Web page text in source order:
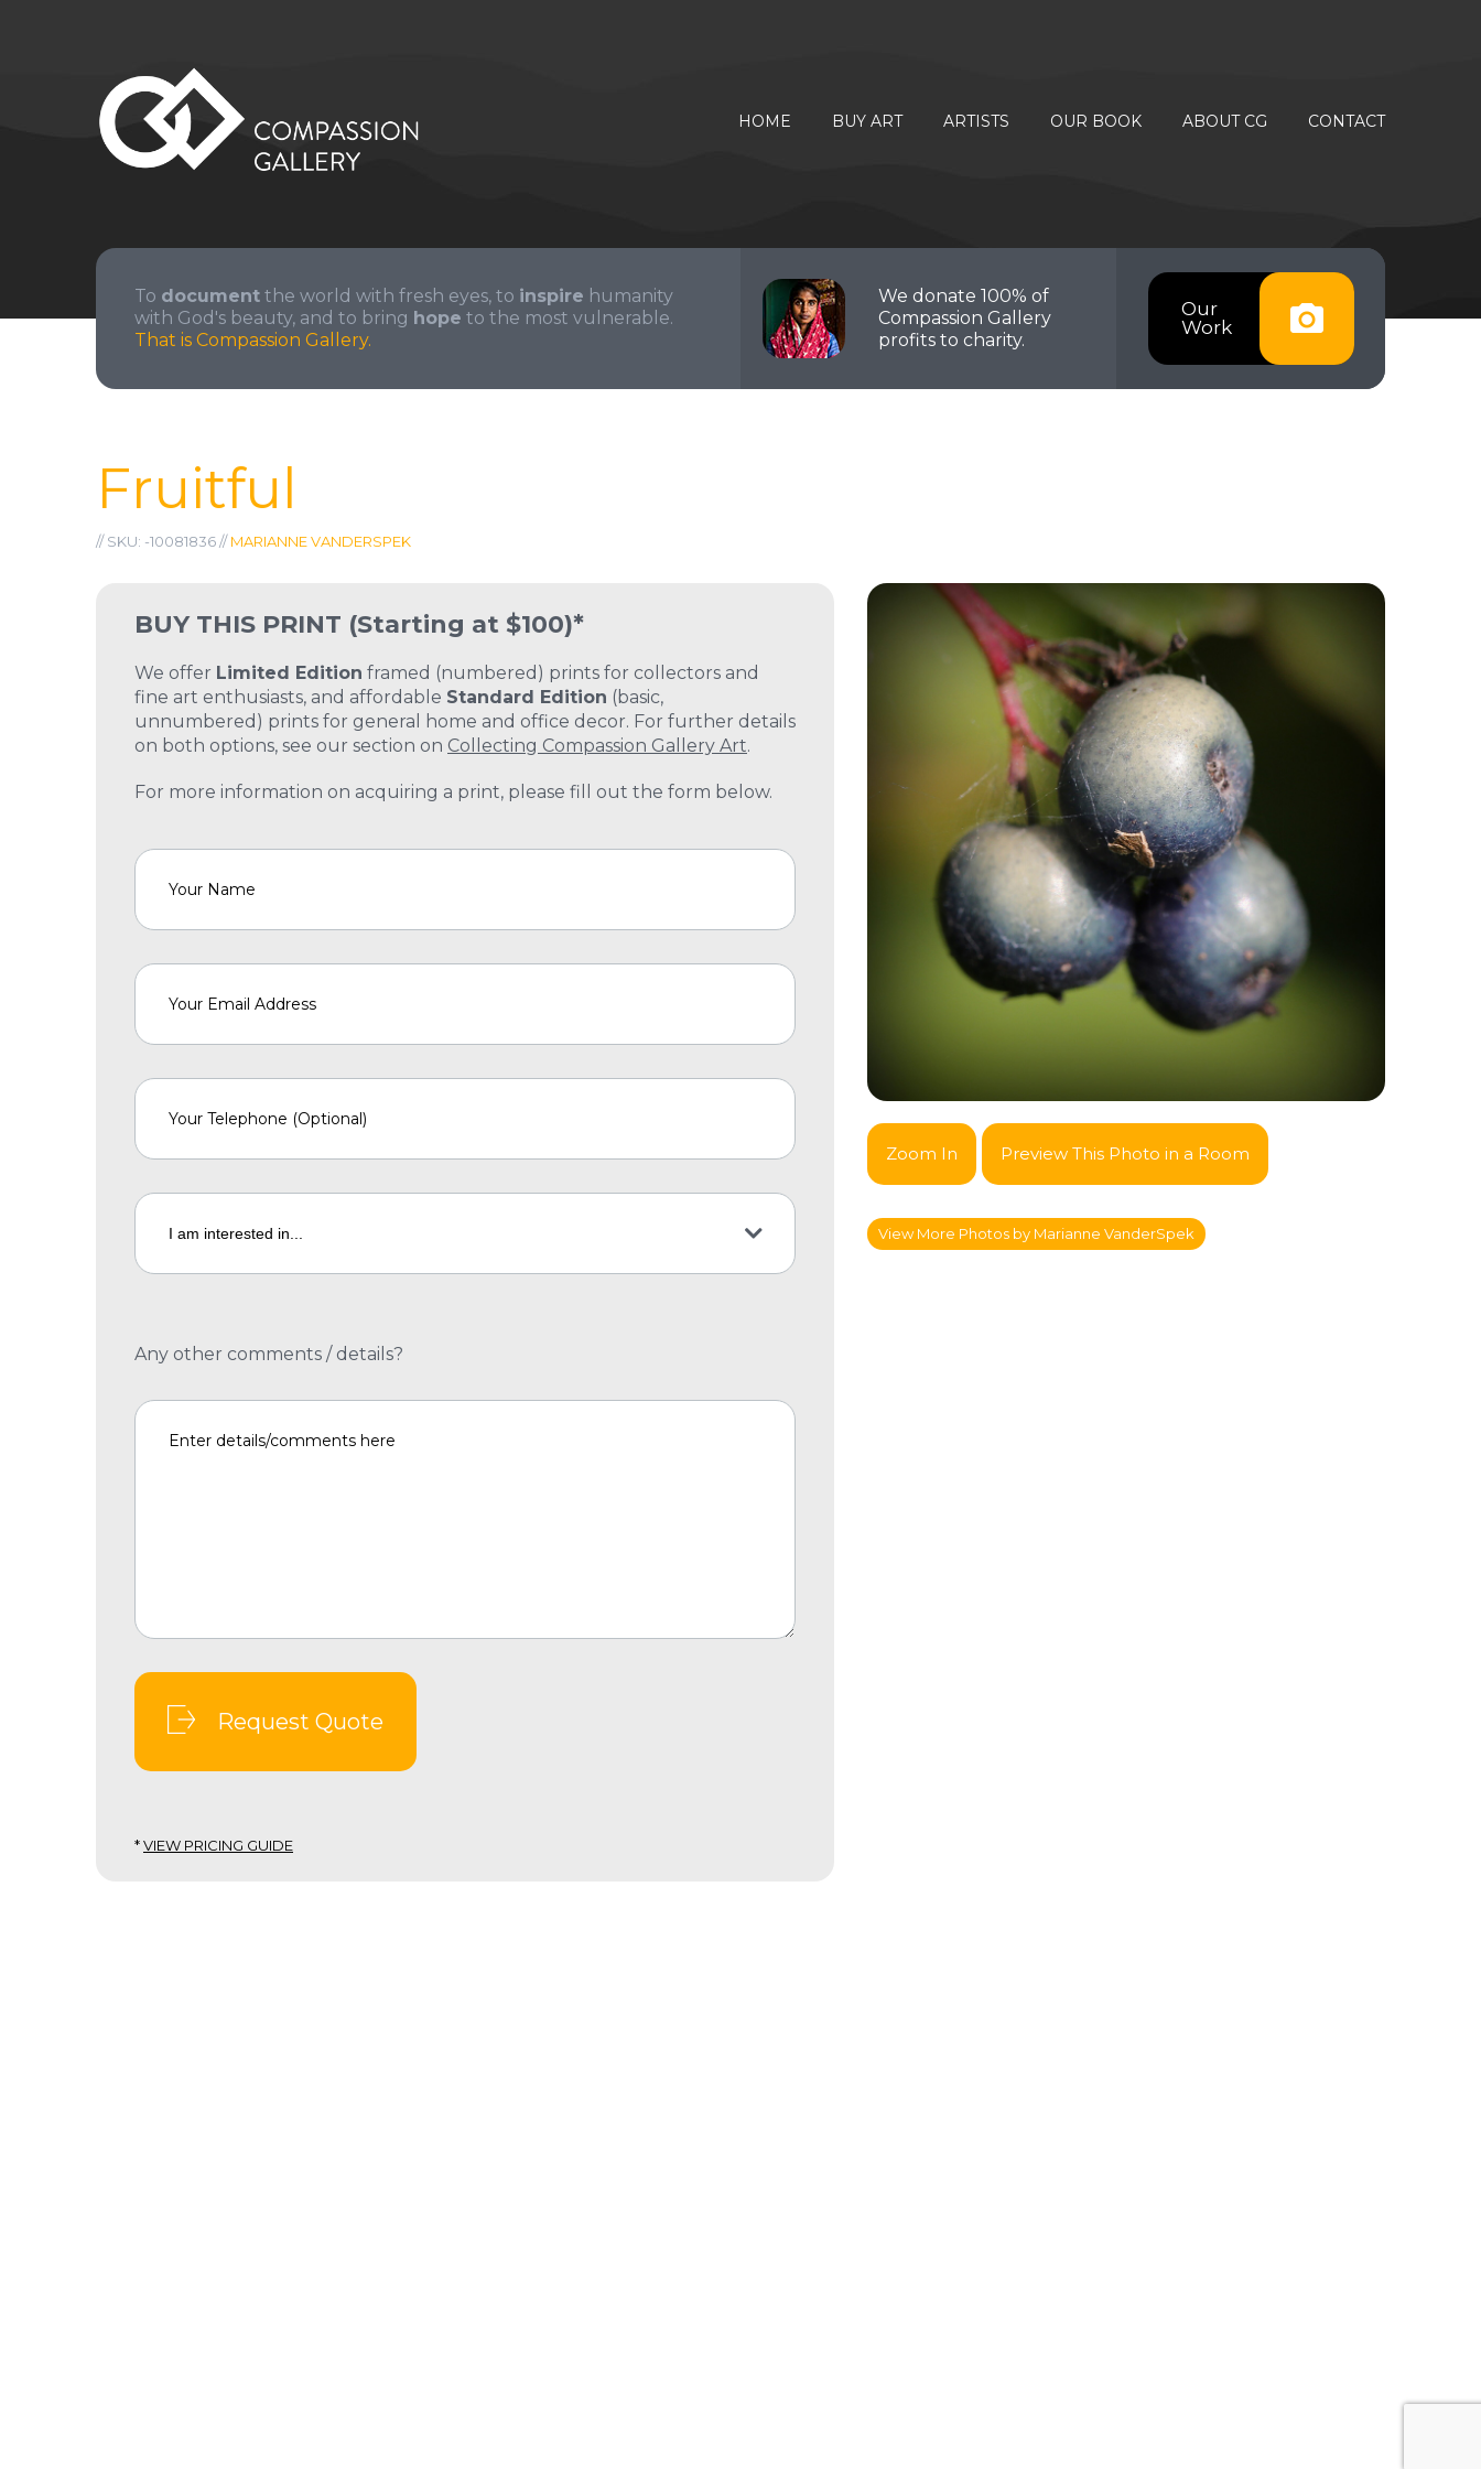
HOME BUY ART ARTISTS OUR BOOK ABOUT CG CONTACT
Our
Work
We donate 100% of
Compassion Gallery
profits to charity.
To document the world with fresh eyes, to inspire humanity
with God's beauty, and to bring hope to the most vulnerable.
That is Compassion Gallery.
Fruitful
// SKU: -10081836 //MARIANNE VANDERSPEK
BUY THIS PRINT (Starting at $100)*
We offer Limited Edition framed (numbered) prints for collectors and
fine art enthusiasts, and affordable Standard Edition (basic,
unnumbered) prints for general home and office decor. For further details
on both options, see our section on Collecting Compassion Gallery Art.
For more information on acquiring a print, please fill out the form below.
Any other comments / details?
Request Quote
*VIEW PRICING GUIDE
Zoom In Preview This Photo in a Room
View More Photos by Marianne VanderSpek